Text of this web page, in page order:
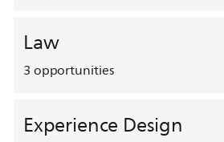
Law
3opportunities
Experience Design